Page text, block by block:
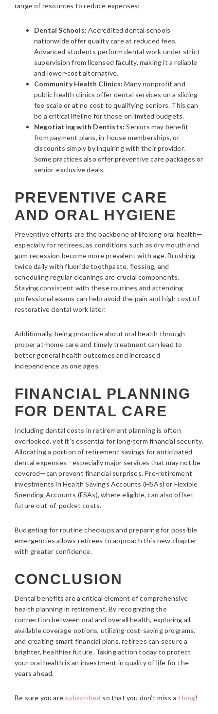
range of resources to reduce expenses:
Dental Schools: Accredited dental schools
nationwide offer quality care at reduced fees.
Advanced students perform dental work under strict
supervision from licensed faculty, making it a reliable
and lower-cost alternative.
Community Health Clinics: Many nonprofit and
public health clinics offer dental services on a sliding
fee scale or at no cost to qualifying seniors. This can
be a critical lifeline for those on limited budgets.
Negotiating with Dentists: Seniors may benefit
from payment plans, in-house memberships, or
discounts simply by inquiring with their provider.
Some practices also offer preventive care packages or
senior-exclusive deals.
PREVENTIVE CARE
AND ORAL HYGIENE
Preventive efforts are the backbone of lifelong oral health—
especially for retirees, as conditions such as dry mouth and
gum recession become more prevalent with age. Brushing
twice daily with fluoride toothpaste, flossing, and
scheduling regular cleanings are crucial components.
Staying consistent with these routines and attending
professional exams can help avoid the pain and high cost of
restorative dental work later.
Additionally, being proactive about oral health through
proper at-home care and timely treatment can lead to
better general health outcomes and increased
independence as one ages.
FINANCIAL PLANNING
FOR DENTAL CARE
Including dental costs in retirement planning is often
overlooked, yet it’s essential for long-term financial security.
Allocating a portion of retirement savings for anticipated
dental expenses—especially major services that may not be
covered—can prevent financial surprises. Pre-retirement
investments in Health Savings Accounts (HSAs) or Flexible
Spending Accounts (FSAs), where eligible, can also offset
future out-of-pocket costs.
Budgeting for routine checkups and preparing for possible
emergencies allows retirees to approach this new chapter
with greater confidence.
CONCLUSION
Dental benefits are a critical element of comprehensive
health planning in retirement. By recognizing the
connection between oral and overall health, exploring all
available coverage options, utilizing cost-saving programs,
and creating smart financial plans, retirees can secure a
brighter, healthier future. Taking action today to protect
your oral health is an investment in quality of life for the
years ahead.
Be sure you are subscribed so that you don’t miss a thing!